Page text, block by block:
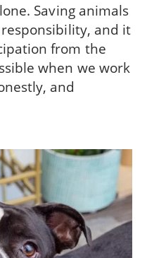
Saving animals
responsibility, and it
from the
when we work
and